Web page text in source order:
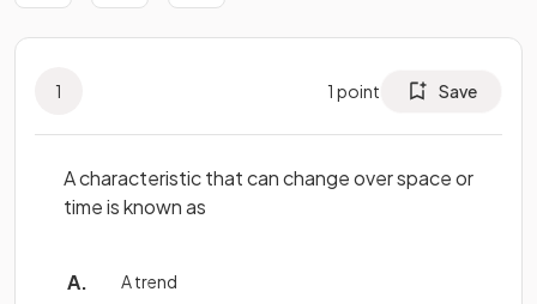
1 1 point Save
A characteristic that can change over space or
time is known as
A trend